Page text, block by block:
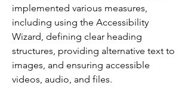
implemented various measures,
including using the Accessibility
Wizard, defining clear heading
structures, providing alternative text to
images, and ensuring accessible
videos, audio, and files.